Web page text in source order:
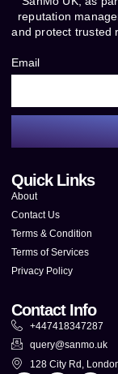
reputation
and protect trusted
Email
Quick Links
About
Contact Us
Terms & Condition
Terms of Services
Privacy Policy
Contact Info
+447418347287
query@sanmo.uk
128 City Rd,